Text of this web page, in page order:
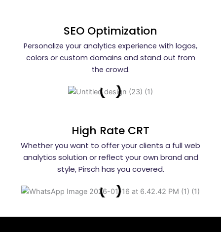
Tracking in
Google
Google
Business
Profile
from
SEO Optimization
Personalize your analytics experience with logos,
colors or custom domains and stand out from
the crowd.
High Rate CRT
Whether you want to offer your clients a full web
analytics solution or reflect your own brand and
style, Pirsch has you covered.